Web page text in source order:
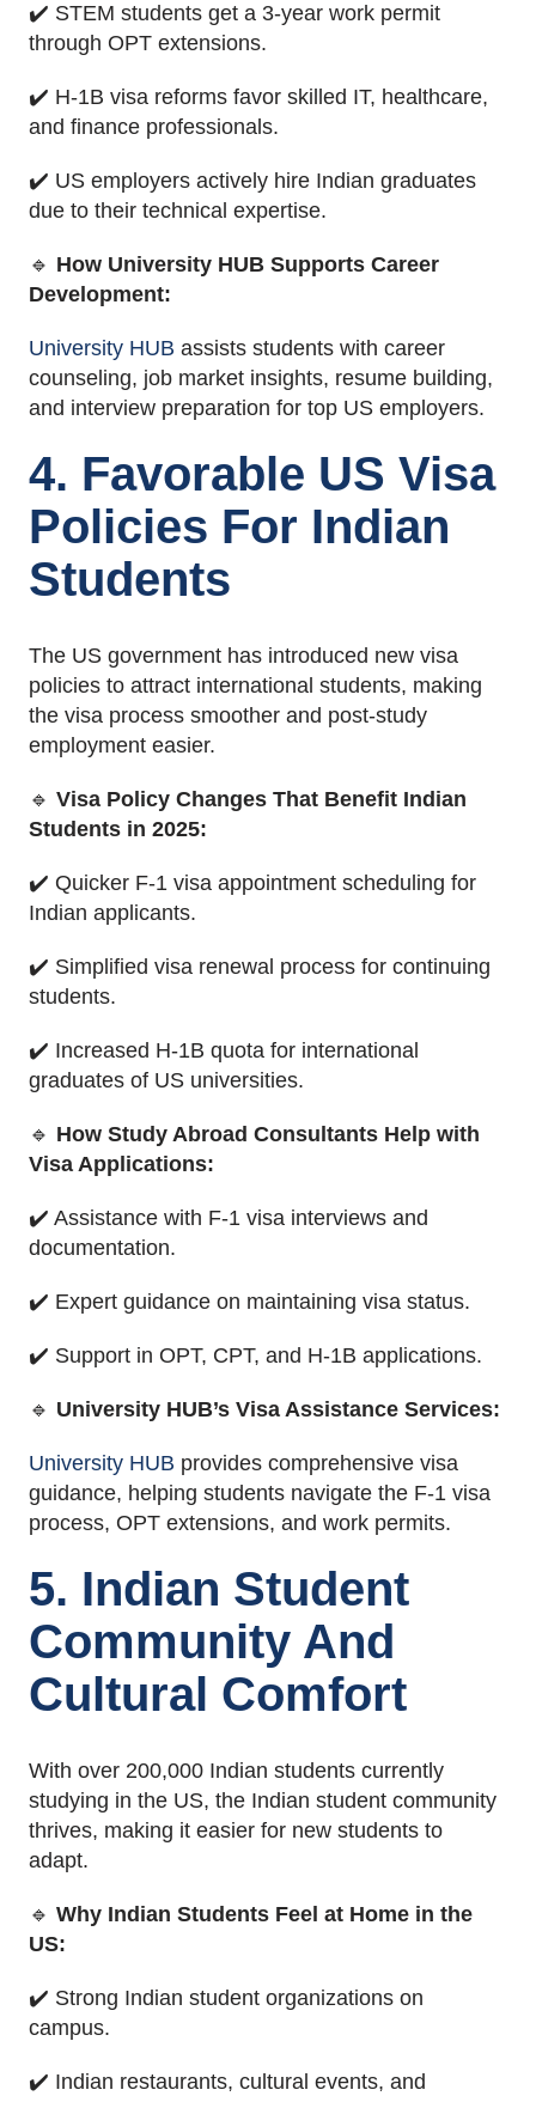
✔️ STEM students get a 3-year work permit
through OPT extensions.
✔️ H-1B visa reforms favor skilled IT, healthcare,
and finance professionals.
✔️ US employers actively hire Indian graduates
due to their technical expertise.
🔹 How University HUB Supports Career
Development:
University HUB assists students with career
counseling, job market insights, resume building,
and interview preparation for top US employers.
4. Favorable US Visa
Policies For Indian
Students
The US government has introduced new visa
policies to attract international students, making
the visa process smoother and post-study
employment easier.
🔹 Visa Policy Changes That Benefit Indian
Students in 2025:
✔️ Quicker F-1 visa appointment scheduling for
Indian applicants.
✔️ Simplified visa renewal process for continuing
students.
✔️ Increased H-1B quota for international
graduates of US universities.
🔹 How Study Abroad Consultants Help with
Visa Applications:
✔️ Assistance with F-1 visa interviews and
documentation.
✔️ Expert guidance on maintaining visa status.
✔️ Support in OPT, CPT, and H-1B applications.
🔹 University HUB’s Visa Assistance Services:
University HUB provides comprehensive visa
guidance, helping students navigate the F-1 visa
process, OPT extensions, and work permits.
5. Indian Student
Community And
Cultural Comfort
With over 200,000 Indian students currently
studying in the US, the Indian student community
thrives, making it easier for new students to
adapt.
🔹 Why Indian Students Feel at Home in the
US:
✔️ Strong Indian student organizations on
campus.
✔️ Indian restaurants, cultural events, and